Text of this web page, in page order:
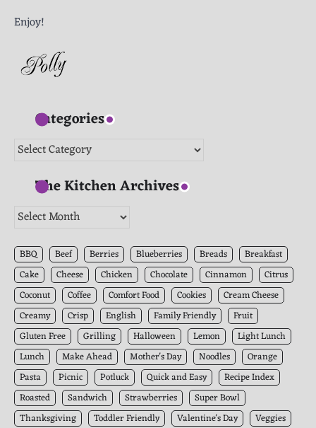
Enjoy!
Categories
Categories
The Kitchen Archives
The
Archives
BBQ Beef Berries Blueberries Breads
Breakfast
Cake
Cheese Chicken Chocolate Cinnamon
Citrus
Coconut
Coffee Comfort Food Cookies
Cream Cheese
Creamy
Crisp English Family Friendly
Fruit
Gluten Free
Grilling Halloween Lemon
Light Lunch
Lunch
Make Ahead Mother's Day Noodles
Orange
Pasta
Picnic Potluck Quick and Easy
Recipe Index
Roasted
Sandwich Strawberries
Super Bowl
Thanksgiving
Toddler Friendly Valentine's Day Veggies